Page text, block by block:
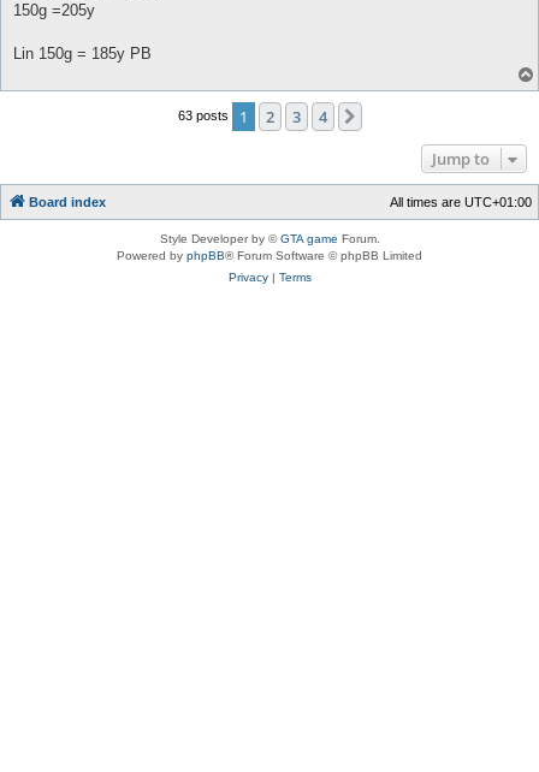
150g =205y
Lin 150g = 185y PB
63 posts 1 2 3 4
Jump to
Board index All times are UTC+01:00
Style Developer by ©GTA game Forum.
Powered by phpBB® Forum Software © phpBB Limited
Privacy| Terms